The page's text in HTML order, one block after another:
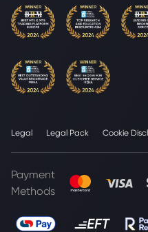
Legal Legal Pack Cookie
Payment
Methods